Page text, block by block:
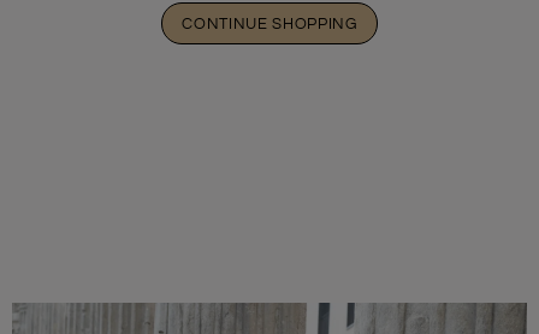
CONTINUE SHOPPING